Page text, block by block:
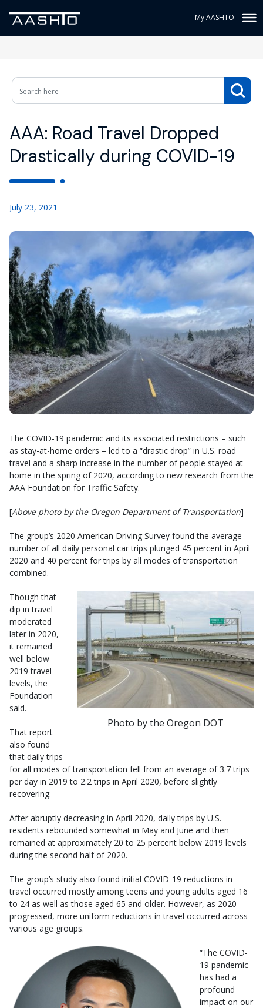
My AASHTO
AAA: Road Travel Dropped
Drastically during COVID-19
July 23, 2021
The COVID-19 pandemic and its associated restrictions – such
as stay-at-home orders – led to a “drastic drop” in U.S. road
travel and a sharp increase in the number of people stayed at
home in the spring of 2020, according to new research from the
AAA Foundation for Traffic Safety.
[Above photo by the Oregon Department of Transportation]
The group’s 2020 American Driving Survey found the average
number of all daily personal car trips plunged 45 percent in April
2020 and 40 percent for trips by all modes of transportation
combined.
Photo by the Oregon DOT
Though that
dip in travel
moderated
later in 2020,
it remained
well below
2019 travel
levels, the
Foundation
said.
That report
also found
that daily trips
for all modes of transportation fell from an average of 3.7 trips
per day in 2019 to 2.2 trips in April 2020, before slightly
recovering.
After abruptly decreasing in April 2020, daily trips by U.S.
residents rebounded somewhat in May and June and then
remained at approximately 20 to 25 percent below 2019 levels
during the second half of 2020.
The group’s study also found initial COVID-19 reductions in
travel occurred mostly among teens and young adults aged 16
to 24 as well as those aged 65 and older. However, as 2020
progressed, more uniform reductions in travel occurred across
various age groups.
“The COVID-
19 pandemic
has had a
profound
impact on our